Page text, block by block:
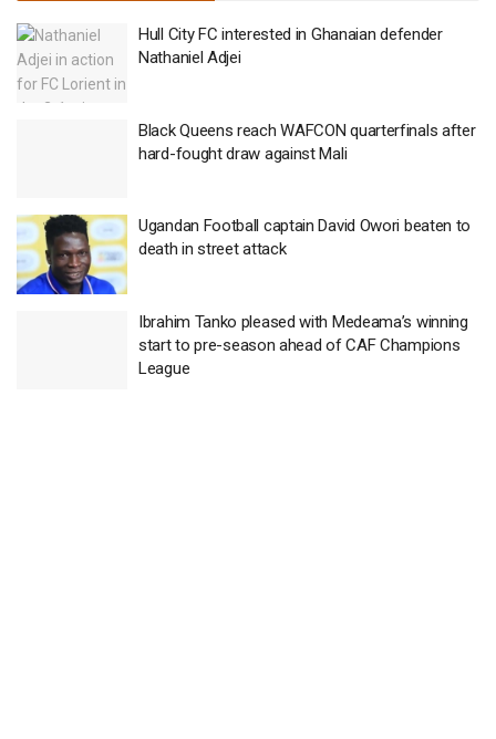
Hull City FC interested in Ghanaian defender
Nathaniel Adjei
Black Queens reach WAFCON quarterfinals after
hard-fought draw against Mali
Ugandan Football captain David Owori beaten to
death in street attack
Ibrahim Tanko pleased with Medeama’s winning
start to pre-season ahead of CAF Champions
League